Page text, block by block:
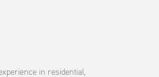
in residential,